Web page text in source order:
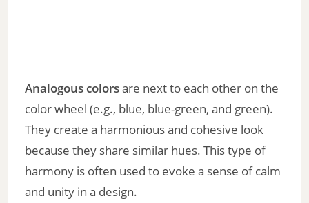
Analogous colorsare next to each other on the
color wheel (e.g., blue, blue-green, and green).
They create a harmonious and cohesive look
because they share similar hues. This type of
harmony is often used to evoke a sense of calm
and unity in a design.